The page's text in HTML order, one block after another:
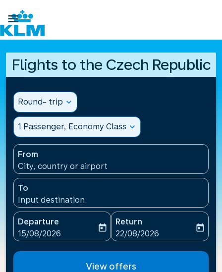

Flights to the Czech Republic
Round- trip expand_more
1 Passenger, Economy Class expand_more
From
City, country or airport
To
Input destination
Departure
fc-booking-departure-date-aria-label
15/08/2026
today
Return
fc-booking-return-date-
22/08/2026
today
View offers